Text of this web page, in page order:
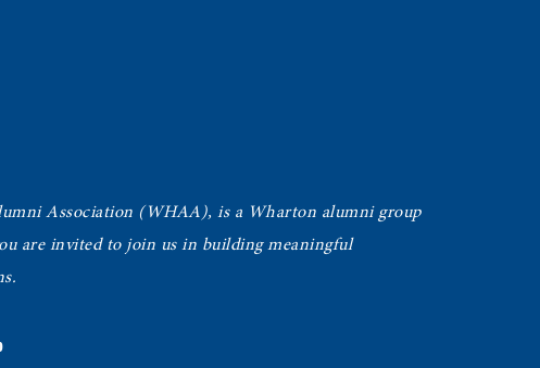
Association (WHAA), is a Wharton alumni group
are invited to join us in building meaningful